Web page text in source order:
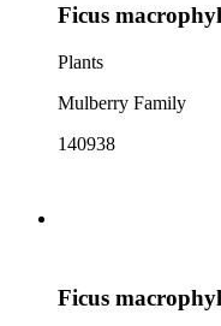
Ficus
Plants
Mulberry Family
140938
Ficus